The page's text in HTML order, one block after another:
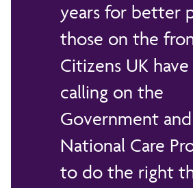
years for better
those on the
Citizens UK
calling on the
Government and
National Care
to do the right